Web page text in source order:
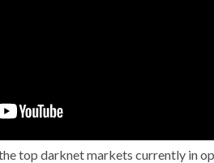
top darknet markets currently in